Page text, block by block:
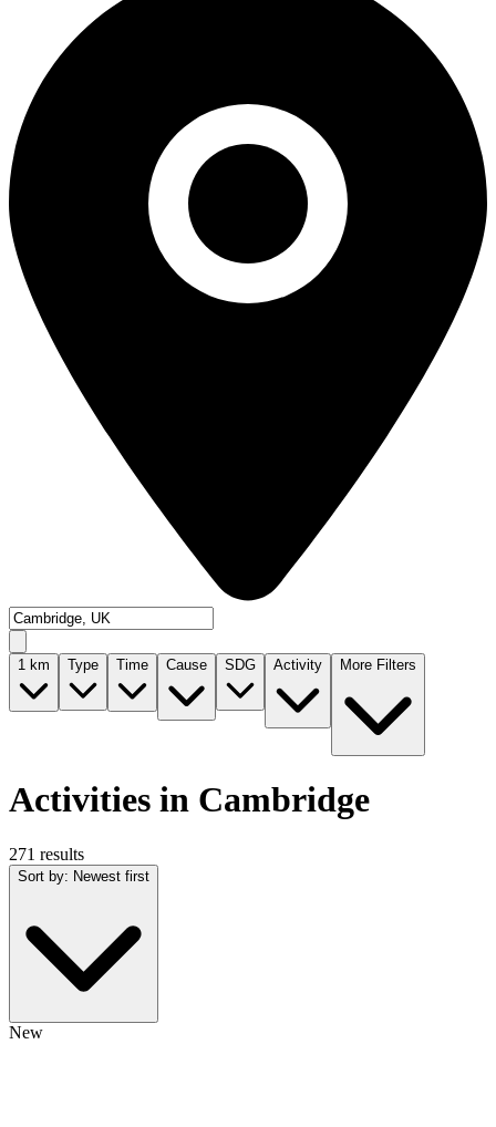
1 km Type Time Cause SDG Activity More Filters
Activities in Cambridge
271 results
Sort by: Newest first
New